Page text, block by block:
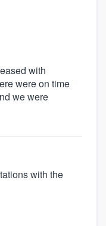
with
were on time
we were
with the